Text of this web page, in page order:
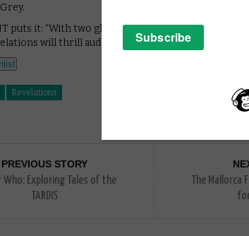
puts it: “With two globally renowned creators
will thrill audiences worldwide.”
Revelations
PREVIOUS STORY
Who: Exploring Tales of the
TARDIS
The